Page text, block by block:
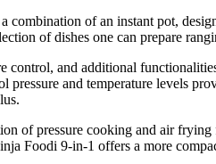
combination of an instant pot,
of dishes one can prepare
control, and additional
and temperature levels
of pressure cooking and air
Foodi 9-in-1 offers a more